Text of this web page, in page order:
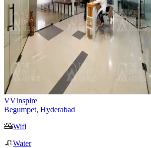
VVInspire
Begumpet, Hyderabad
Wifi
Water